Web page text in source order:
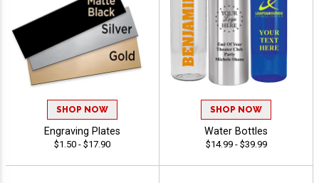
SHOP NOW
Engraving Plates
$1.50 - $17.90
SHOP NOW
Water Bottles
$14.99 - $39.99